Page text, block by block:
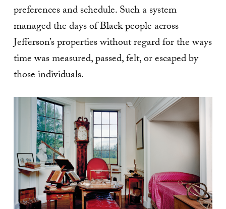
preferences and schedule. Such a system
managed the days of Black people across
Jefferson’s properties without regard for the ways
time was measured, passed, felt, or escaped by
those individuals.